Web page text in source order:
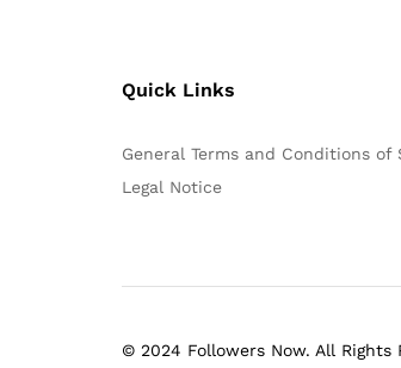
Quick Links
General Terms and Conditions of
Legal Notice
© 2024 Followers Now. All Rights